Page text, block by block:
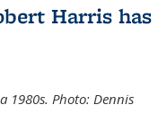
Harris has
1980s. Photo: Dennis